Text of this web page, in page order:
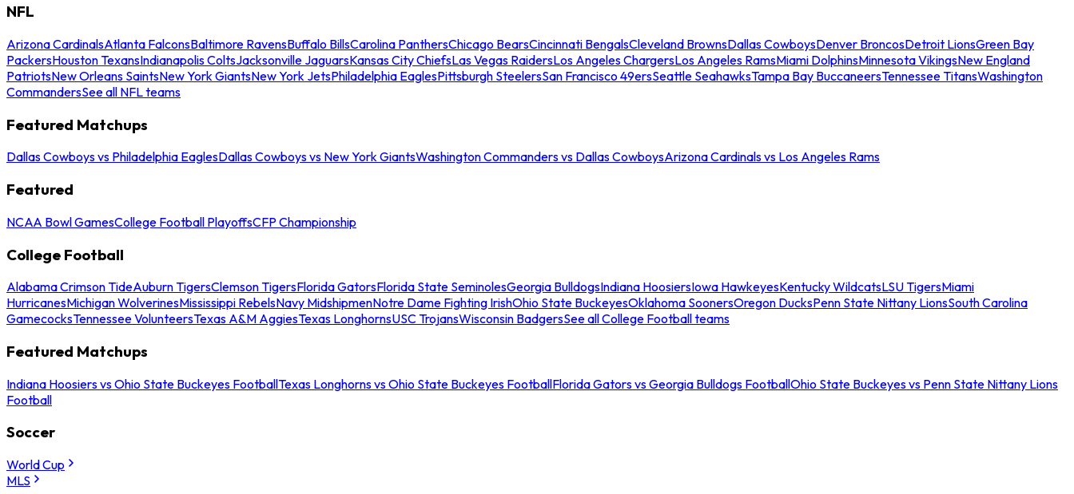
NFL
Arizona CardinalsAtlanta FalconsBaltimore RavensBuffalo BillsCarolina PanthersChicago BearsCincinnati BengalsCleveland BrownsDallas CowboysDenver BroncosDetroit LionsGreen Bay
PackersHouston TexansIndianapolis ColtsJacksonville JaguarsKansas City ChiefsLas Vegas RaidersLos Angeles ChargersLos Angeles RamsMiami DolphinsMinnesota VikingsNew England
PatriotsNew Orleans SaintsNew York GiantsNew York JetsPhiladelphia EaglesPittsburgh SteelersSan Francisco 49ersSeattle SeahawksTampa Bay BuccaneersTennessee TitansWashington
CommandersSee all NFL teams
Featured Matchups
Dallas Cowboys vs Philadelphia EaglesDallas Cowboys vs New York GiantsWashington Commanders vs Dallas CowboysArizona Cardinals vs Los Angeles Rams
Featured
NCAA Bowl GamesCollege Football PlayoffsCFP Championship
College Football
Alabama Crimson TideAuburn TigersClemson TigersFlorida GatorsFlorida State SeminolesGeorgia BulldogsIndiana HoosiersIowa HawkeyesKentucky WildcatsLSU TigersMiami
HurricanesMichigan WolverinesMississippi RebelsNavy MidshipmenNotre Dame Fighting IrishOhio State BuckeyesOklahoma SoonersOregon DucksPenn State Nittany LionsSouth Carolina
GamecocksTennessee VolunteersTexas A&M AggiesTexas LonghornsUSC TrojansWisconsin BadgersSee all College Football teams
Featured Matchups
Indiana Hoosiers vs Ohio State Buckeyes FootballTexas Longhorns vs Ohio State Buckeyes FootballFlorida Gators vs Georgia Bulldogs FootballOhio State Buckeyes vs Penn State Nittany Lions
Football
Soccer
World Cup
MLS